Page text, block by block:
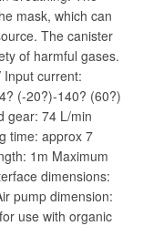
mask, which can
The canister
of harmful gases.
Input current:
(-20?)-140? (60?)
gear: 74 L/min
time: approx 7
1m Maximum
dimensions:
pump dimension:
use with organic